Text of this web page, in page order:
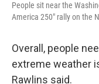
People sit near the
America 250" rally on the
Overall, people
extreme weather
Rawlins said.